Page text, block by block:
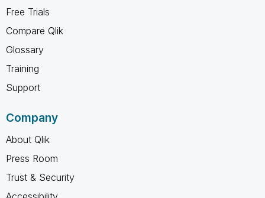
Free Trials
Compare Qlik
Glossary
Training
Support
Company
About Qlik
Press Room
Trust & Security